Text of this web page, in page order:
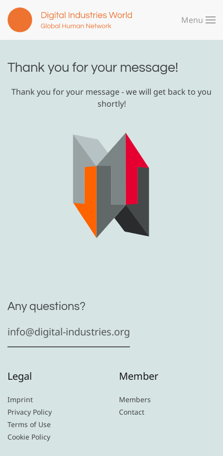
Skip to main content
Menu
Thank you for your message!
Thank you for your message - we will get back to you
shortly!
Any questions?
info@digital-industries.org
Legal
Imprint
Privacy Policy
Terms of Use
Cookie Policy
Member
Members
Contact